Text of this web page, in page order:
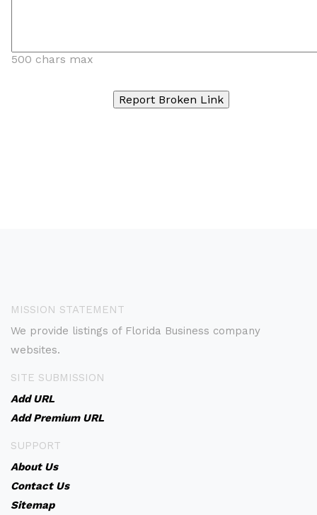
500 chars max
MISSION STATEMENT
We provide listings of Florida Business company
websites.
SITE SUBMISSION
Add URL
Add Premium URL
SUPPORT
About Us
Contact Us
Sitemap